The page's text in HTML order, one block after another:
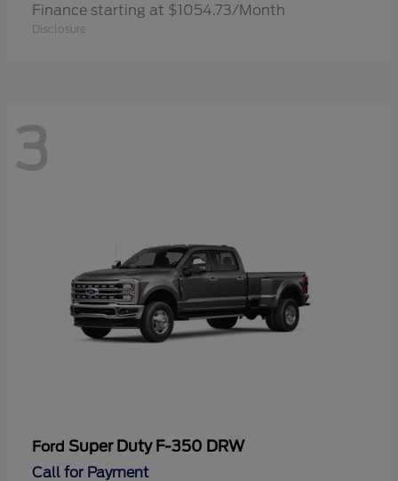
Finance starting at $1054.73/Month
Disclosure
3
Ford Super Duty F-350 DRW
Call for Payment